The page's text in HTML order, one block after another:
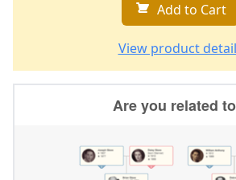
Add to Cart
View product